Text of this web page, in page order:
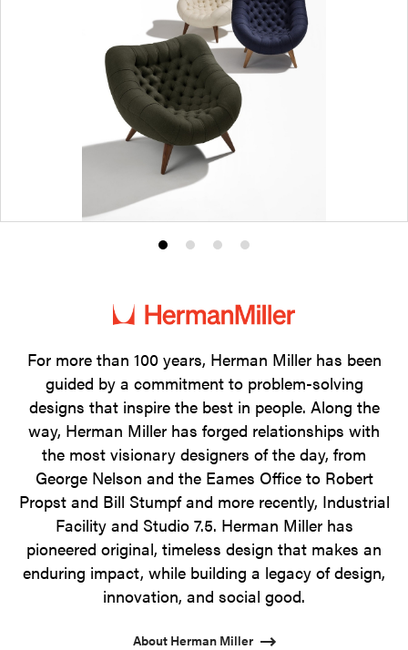
Product
1
Product
2
Product
3
Product
4
For more than 100 years, Herman Miller has been
guided by a commitment to problem-solving
designs that inspire the best in people. Along the
way, Herman Miller has forged relationships with
the most visionary designers of the day, from
George Nelson and the Eames Office to Robert
Propst and Bill Stumpf and more recently, Industrial
Facility and Studio 7.5. Herman Miller has
pioneered original, timeless design that makes an
enduring impact, while building a legacy of design,
innovation, and social good.
About Herman Miller